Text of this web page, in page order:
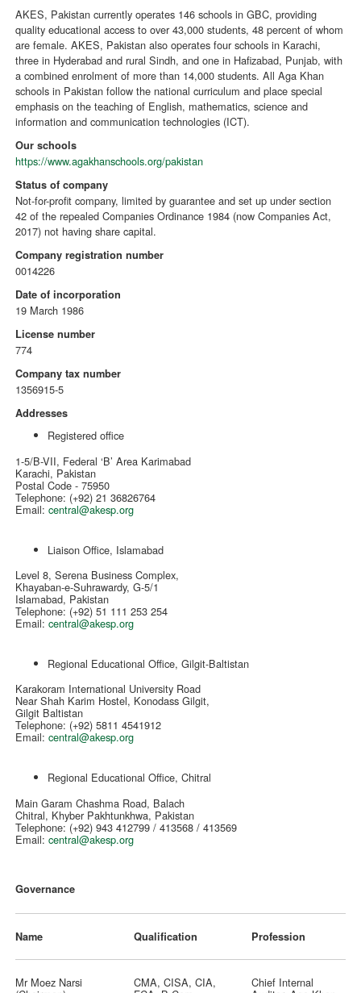
AKES, Pakistan currently operates 146 schools in GBC, providing
quality educational access to over 43,000 students, 48 percent of whom
are female. AKES, Pakistan also operates four schools in Karachi,
three in Hyderabad and rural Sindh, and one in Hafizabad, Punjab, with
a combined enrolment of more than 14,000 students. All Aga Khan
schools in Pakistan follow the national curriculum and place special
emphasis on the teaching of English, mathematics, science and
information and communication technologies (ICT).
Our schools
https://www.agakhanschools.org/pakistan
Status of company
Not-for-profit company, limited by guarantee and set up under section
42 of the repealed Companies Ordinance 1984 (now Companies Act,
2017) not having share capital.
Company registration number
0014226
Date of incorporation
19 March 1986
License number
774
Company tax number
1356915-5
Addresses
Registered office
1-5/B-VII, Federal ‘B’ Area Karimabad
Karachi, Pakistan
Postal Code - 75950
Telephone: (+92) 21 36826764
Email:central@akesp.org
Liaison Office, Islamabad
Level 8, Serena Business Complex,
Khayaban-e-Suhrawardy, G-5/1
Islamabad, Pakistan
Telephone: (+92) 51 111 253 254
Email:central@akesp.org
Regional Educational Office, Gilgit-Baltistan
Karakoram International University Road
Near Shah Karim Hostel, Konodass Gilgit,
Gilgit Baltistan
Telephone: (+92) 5811 4541912
Email:central@akesp.org
Regional Educational Office, Chitral
Main Garam Chashma Road, Balach
Chitral, Khyber Pakhtunkhwa, Pakistan
Telephone: (+92) 943 412799 / 413568 / 413569
Email:central@akesp.org
Governance
Name Qualification Profession
Mr Moez Narsi CMA, CISA, CIA, Chief Internal